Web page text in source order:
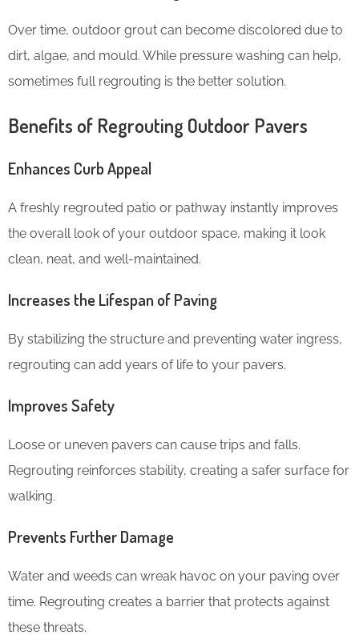
Over time, outdoor grout can become discolored due to
dirt, algae, and mould. While pressure washing can help,
sometimes full regrouting is the better solution.
Benefits of Regrouting Outdoor Pavers
Enhances Curb Appeal
A freshly regrouted patio or pathway instantly improves
the overall look of your outdoor space, making it look
clean, neat, and well-maintained.
Increases the Lifespan of Paving
By stabilizing the structure and preventing water ingress,
regrouting can add years of life to your pavers.
Improves Safety
Loose or uneven pavers can cause trips and falls.
Regrouting reinforces stability, creating a safer surface for
walking.
Prevents Further Damage
Water and weeds can wreak havoc on your paving over
time. Regrouting creates a barrier that protects against
these threats.